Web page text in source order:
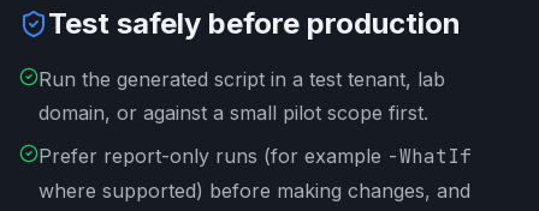
Test safely before production
Run the generated script in a test tenant, lab
domain, or against a small pilot scope first.
Prefer report-only runs (for example -WhatIf
where supported) before making changes, and